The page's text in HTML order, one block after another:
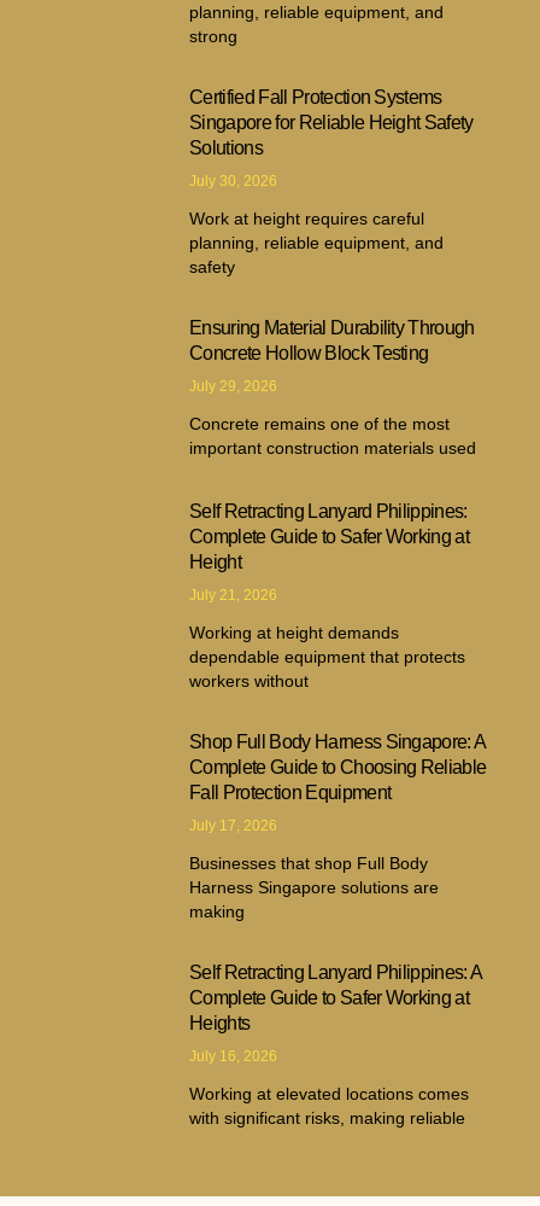
planning, reliable equipment, and
strong
Certified Fall Protection Systems
Singapore for Reliable Height Safety
Solutions
July 30, 2026
Work at height requires careful
planning, reliable equipment, and
safety
Ensuring Material Durability Through
Concrete Hollow Block Testing
July 29, 2026
Concrete remains one of the most
important construction materials used
Self Retracting Lanyard Philippines:
Complete Guide to Safer Working at
Height
July 21, 2026
Working at height demands
dependable equipment that protects
workers without
Shop Full Body Harness Singapore: A
Complete Guide to Choosing Reliable
Fall Protection Equipment
July 17, 2026
Businesses that shop Full Body
Harness Singapore solutions are
making
Self Retracting Lanyard Philippines: A
Complete Guide to Safer Working at
Heights
July 16, 2026
Working at elevated locations comes
with significant risks, making reliable